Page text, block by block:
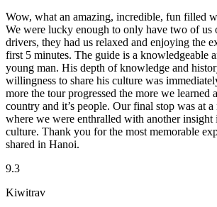
Wow, what an amazing, incredible, fun filled
We were lucky enough to only have two of us
drivers, they had us relaxed and enjoying the
first 5 minutes. The guide is a knowledgeable
young man. His depth of knowledge and
willingness to share his culture was
more the tour progressed the more we learned
country and it’s people. Our final stop was at a
where we were enthralled with another
culture. Thank you for the most memorable
shared in Hanoi.
9.3
Kiwitrav